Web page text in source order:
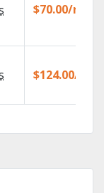
$70.00/mo
$124.00/mo